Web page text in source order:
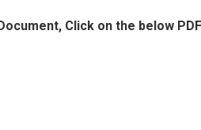
Click on the below PDF